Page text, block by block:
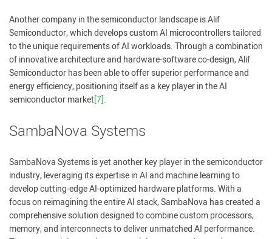
Another company in the semiconductor landscape is Alif
Semiconductor, which develops custom AI microcontrollers tailored
to the unique requirements of AI workloads. Through a combination
of innovative architecture and hardware-software co-design, Alif
Semiconductor has been able to offer superior performance and
energy efficiency, positioning itself as a key player in the AI
semiconductor market[7].
SambaNova Systems
SambaNova Systems is yet another key player in the semiconductor
industry, leveraging its expertise in AI and machine learning to
develop cutting-edge AI-optimized hardware platforms. With a
focus on reimagining the entire AI stack, SambaNova has created a
comprehensive solution designed to combine custom processors,
memory, and interconnects to deliver unmatched AI performance.